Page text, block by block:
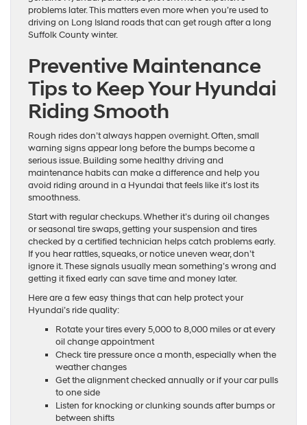
problems later. This matters even more when you’re used to
driving on Long Island roads that can get rough after a long
Suffolk County winter.
Preventive Maintenance
Tips to Keep Your Hyundai
Riding Smooth
Rough rides don’t always happen overnight. Often, small
warning signs appear long before the bumps become a
serious issue. Building some healthy driving and
maintenance habits can make a difference and help you
avoid riding around in a Hyundai that feels like it’s lost its
smoothness.
Start with regular checkups. Whether it’s during oil changes
or seasonal tire swaps, getting your suspension and tires
checked by a certified technician helps catch problems early.
If you hear rattles, squeaks, or notice uneven wear, don’t
ignore it. These signals usually mean something’s wrong and
getting it fixed early can save time and money later.
Here are a few easy things that can help protect your
Hyundai’s ride quality:
Rotate your tires every 5,000 to 8,000 miles or at every
oil change appointment
Check tire pressure once a month, especially when the
weather changes
Get the alignment checked annually or if your car pulls
to one side
Listen for knocking or clunking sounds after bumps or
between shifts